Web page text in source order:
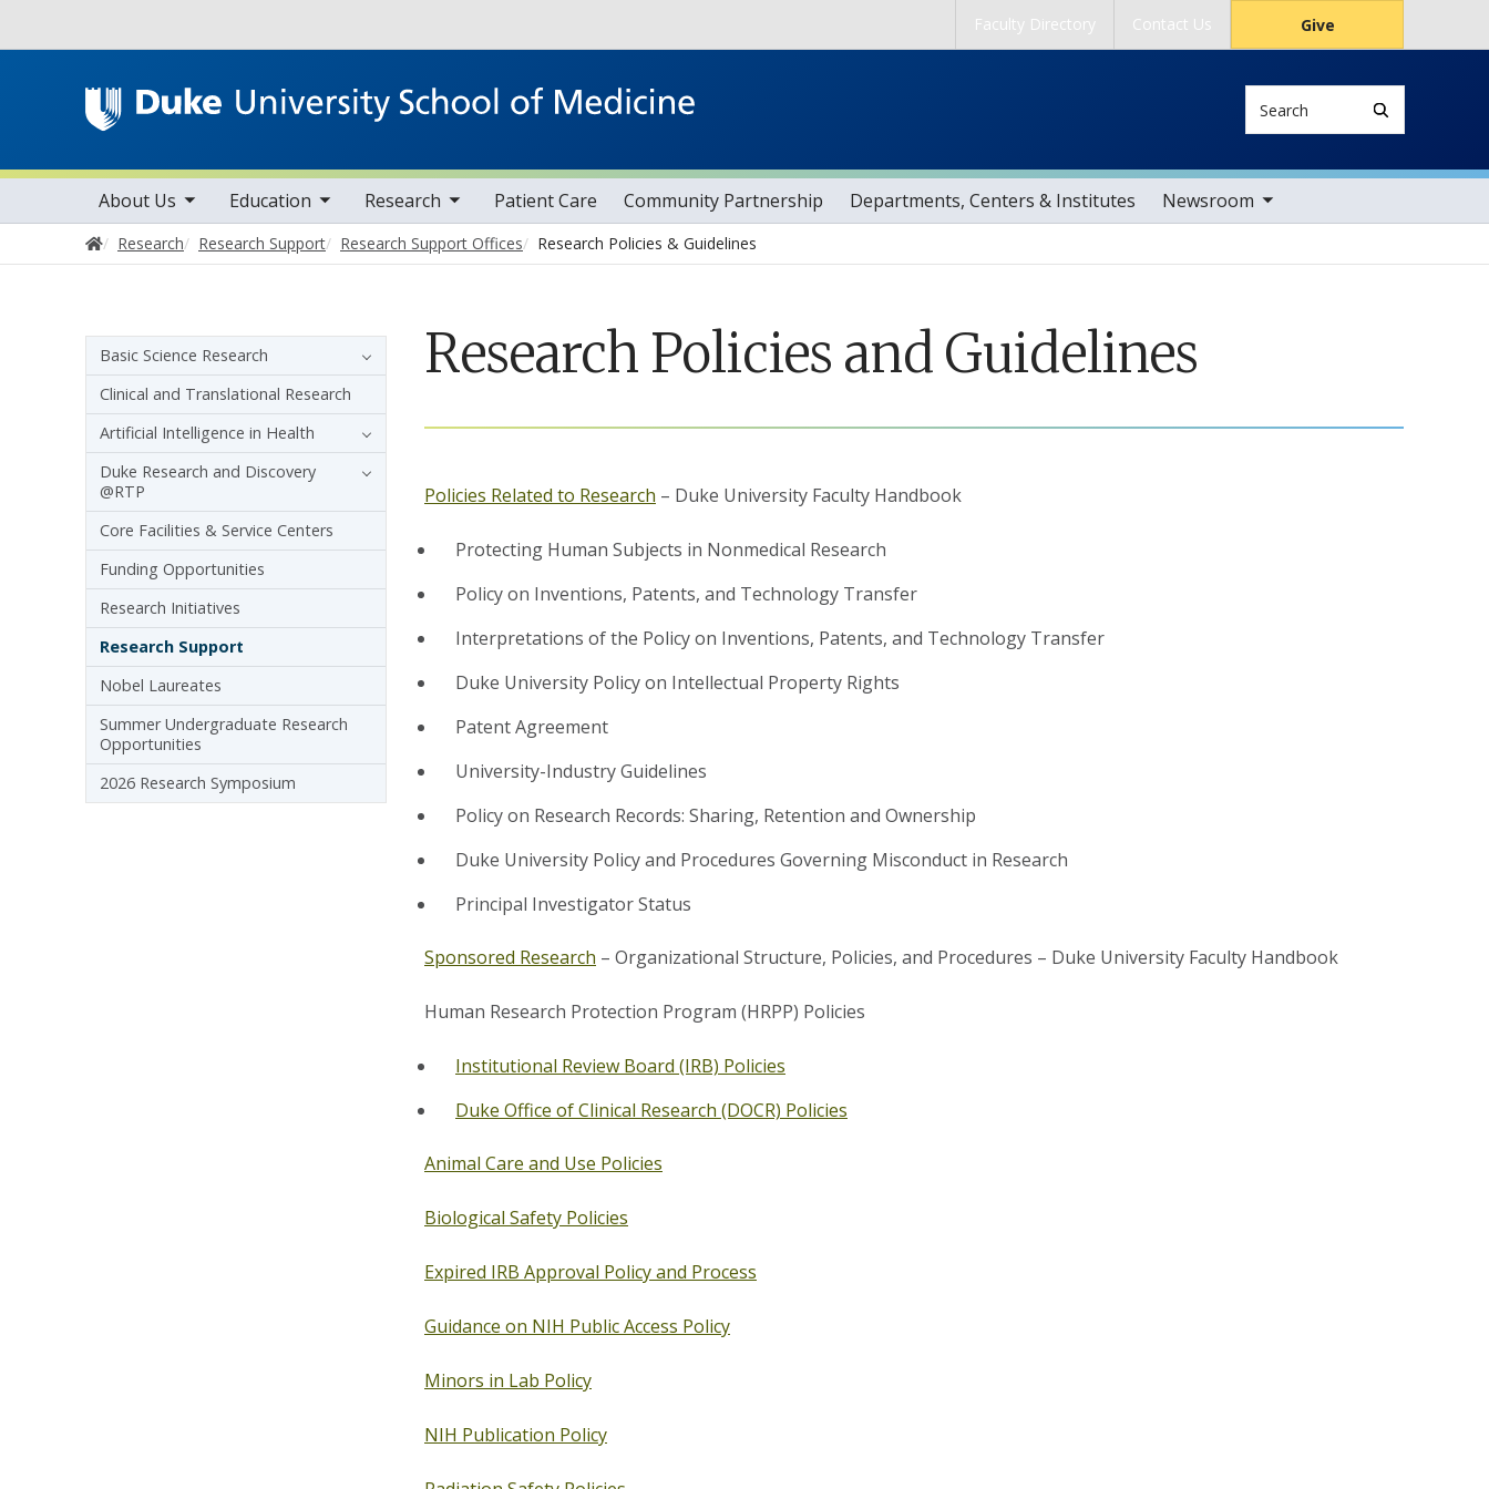
Faculty Directory Contact Us Give
Main navigation
About Us
toggle sub nav items Education
toggle sub nav items Research
toggle sub nav items Patient Care Community Partnership Departments, Centers & Institutes Newsroom
toggle sub nav items
Home
Research Research Support Research Support Offices Research Policies & Guidelines
Research Policies and Guidelines
Policies Related to Research – Duke University Faculty Handbook
Protecting Human Subjects in Nonmedical Research
Policy on Inventions, Patents, and Technology Transfer
Interpretations of the Policy on Inventions, Patents, and Technology Transfer
Duke University Policy on Intellectual Property Rights
Patent Agreement
University-Industry Guidelines
Policy on Research Records: Sharing, Retention and Ownership
Duke University Policy and Procedures Governing Misconduct in Research
Principal Investigator Status
Sponsored Research – Organizational Structure, Policies, and Procedures – Duke University Faculty Handbook
Human Research Protection Program (HRPP) Policies
Institutional Review Board (IRB) Policies
Duke Office of Clinical Research (DOCR) Policies
Animal Care and Use Policies
Biological Safety Policies
Expired IRB Approval Policy and Process
Guidance on NIH Public Access Policy
Minors in Lab Policy
NIH Publication Policy
Sidebar navigation
Basic Science Research
Clinical and Translational Research
Artificial Intelligence in Health
Duke Research and Discovery
@RTP
Core Facilities & Service Centers
Funding Opportunities
Research Initiatives
Research Support
Nobel Laureates
Summer Undergraduate Research
Opportunities
2026 Research Symposium